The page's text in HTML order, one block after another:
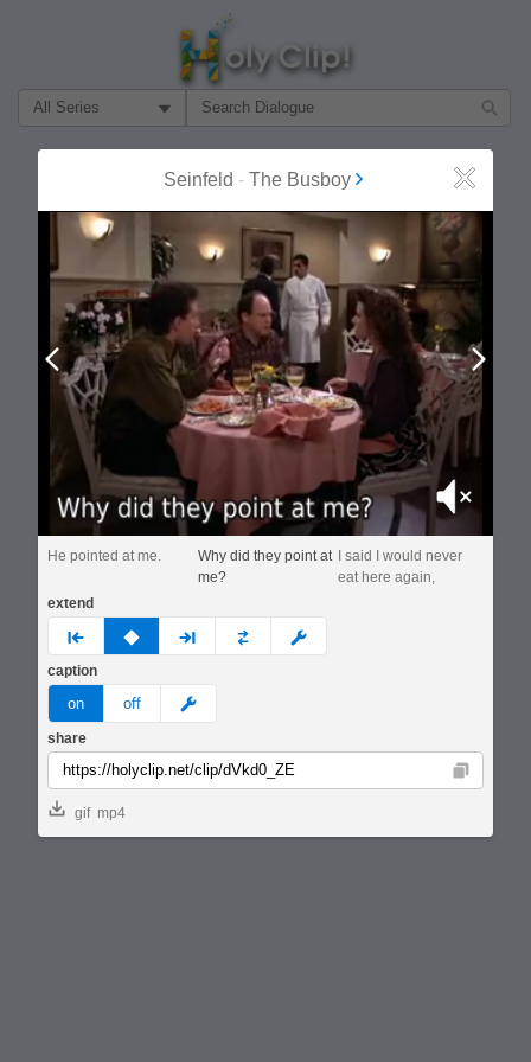
Filter Search by:
Seinfeld - The Busboy Close
Prev
Mute
He pointed at me.
Why did they point at
me?
I said I would never
eat here again,
extend
prev none next custom
caption
on off meme
share
Copy
gif mp4